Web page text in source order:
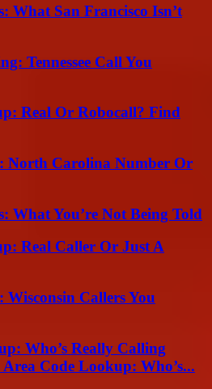
What San Francisco Isn’t
Tennessee Call You
Real Or Robocall? Find
North Carolina Number Or
What You’re Not Being Told
Real Caller Or Just A
Wisconsin Callers You
Who’s Really Calling
Code Lookup: Who’s...